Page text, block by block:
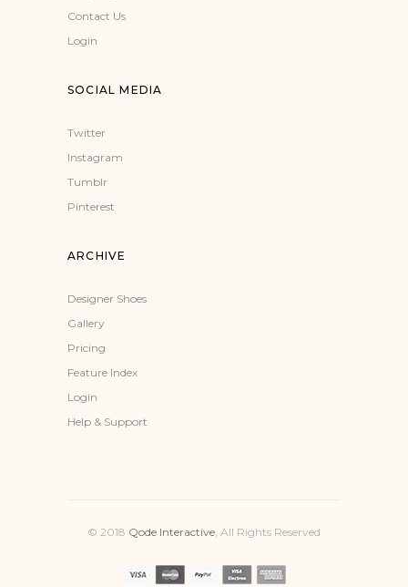
Contact Us
Login
SOCIAL MEDIA
Twitter
Instagram
Tumblr
Pinterest
ARCHIVE
Designer Shoes
Gallery
Pricing
Feature Index
Login
Help & Support
© 2018 Qode Interactive, All Rights Reserved